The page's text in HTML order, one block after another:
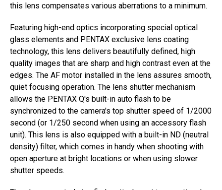
this lens compensates various aberrations to a minimum.
Featuring high-end optics incorporating special optical
glass elements and PENTAX exclusive lens coating
technology, this lens delivers beautifully defined, high
quality images that are sharp and high contrast even at the
edges. The AF motor installed in the lens assures smooth,
quiet focusing operation. The lens shutter mechanism
allows the PENTAX Q's built-in auto flash to be
synchronized to the camera's top shutter speed of 1/2000
second (or 1/250 second when using an accessory flash
unit). This lens is also equipped with a built-in ND (neutral
density) filter, which comes in handy when shooting with
open aperture at bright locations or when using slower
shutter speeds.